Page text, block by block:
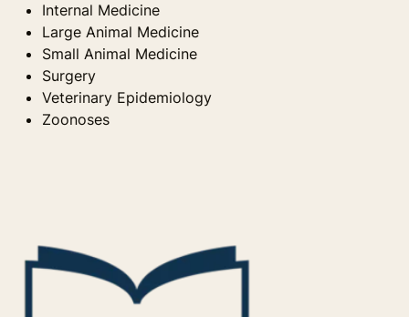
Internal Medicine
Large Animal Medicine
Small Animal Medicine
Surgery
Veterinary Epidemiology
Zoonoses